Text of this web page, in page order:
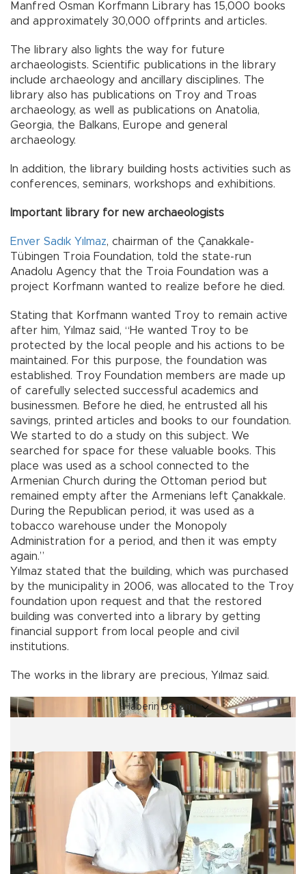
Manfred Osman Korfmann Library has 15,000 books
and approximately 30,000 offprints and articles.
The library also lights the way for future
archaeologists. Scientific publications in the library
include archaeology and ancillary disciplines. The
library also has publications on Troy and Troas
archaeology, as well as publications on Anatolia,
Georgia, the Balkans, Europe and general
archaeology.
In addition, the library building hosts activities such as
conferences, seminars, workshops and exhibitions.
Important library for new archaeologists
Enver Sadık Yılmaz, chairman of the Çanakkale-
Tübingen Troia Foundation, told the state-run
Anadolu Agency that the Troia Foundation was a
project Korfmann wanted to realize before he died.
Stating that Korfmann wanted Troy to remain active
after him, Yılmaz said, “He wanted Troy to be
protected by the local people and his actions to be
maintained. For this purpose, the foundation was
established. Troy Foundation members are made up
of carefully selected successful academics and
businessmen. Before he died, he entrusted all his
savings, printed articles and books to our foundation.
We started to do a study on this subject. We
searched for space for these valuable books. This
place was used as a school connected to the
Armenian Church during the Ottoman period but
remained empty after the Armenians left Çanakkale.
During the Republican period, it was used as a
tobacco warehouse under the Monopoly
Administration for a period, and then it was empty
again.”
Yılmaz stated that the building, which was purchased
by the municipality in 2006, was allocated to the Troy
foundation upon request and that the restored
building was converted into a library by getting
financial support from local people and civil
institutions.
The works in the library are precious, Yılmaz said.
Haberin Devamı